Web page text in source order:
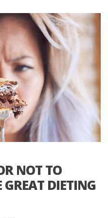
NOT TO
DIETING